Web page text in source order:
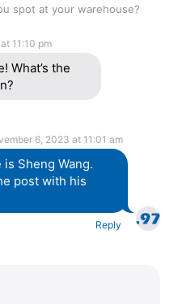
spot at your warehouse?
11:10 pm
What’s the
6, 2023 at 11:01 am
Sheng Wang.
post with his
Reply